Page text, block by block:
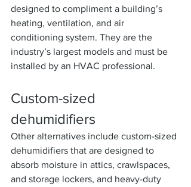
designed to compliment a building’s
heating, ventilation, and air
conditioning system. They are the
industry’s largest models and must be
installed by an HVAC professional.
Custom-sized
dehumidifiers
Other alternatives include custom-sized
dehumidifiers that are designed to
absorb moisture in attics, crawlspaces,
and storage lockers, and heavy-duty